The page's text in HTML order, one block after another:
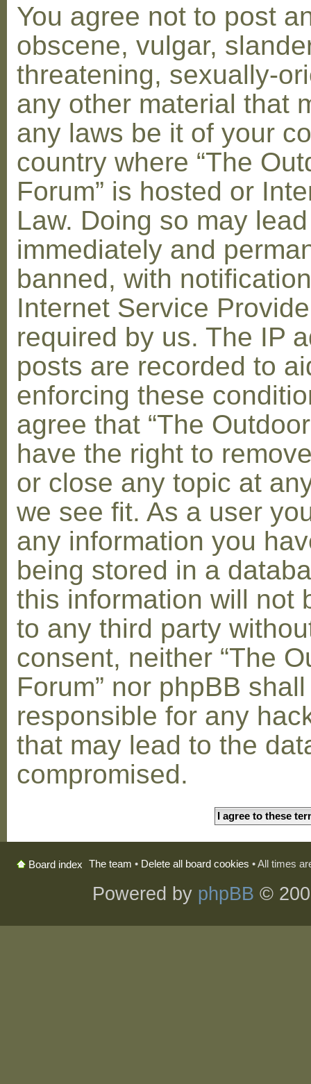
You agree not to post
obscene, vulgar,
threatening, sexually-
any other material that
any laws be it of your
country where “The
Forum” is hosted or
Law. Doing so may
immediately and
banned, with
Internet Service
required by us. The IP
posts are recorded to
enforcing these
agree that “The
have the right to
or close any topic at
we see fit. As a user
any information you
being stored in a
this information will not
to any third party
consent, neither “The
Forum” nor phpBB
responsible for any
that may lead to the
compromised.
Board index The team • Delete all board cookies • All times
Powered by phpBB ©